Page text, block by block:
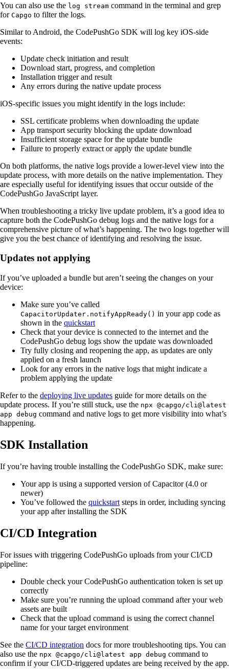
You can also use the log stream command in the terminal and grep
for Capgo to filter the logs.
Similar to Android, the CodePushGo SDK will log key iOS-side
events:
Update check initiation and result
Download start, progress, and completion
Installation trigger and result
Any errors during the native update process
iOS-specific issues you might identify in the logs include:
SSL certificate problems when downloading the update
App transport security blocking the update download
Insufficient storage space for the update bundle
Failure to properly extract or apply the update bundle
On both platforms, the native logs provide a lower-level view into the
update process, with more details on the native implementation. They
are especially useful for identifying issues that occur outside of the
CodePushGo JavaScript layer.
When troubleshooting a tricky live update problem, it’s a good idea to
capture both the CodePushGo debug logs and the native logs for a
comprehensive picture of what’s happening. The two logs together will
give you the best chance of identifying and resolving the issue.
Updates not applying
If you’ve uploaded a bundle but aren’t seeing the changes on your
device:
Make sure you’ve called
CapacitorUpdater.notifyAppReady() in your app code as
shown in the quickstart
Check that your device is connected to the internet and the
CodePushGo debug logs show the update was downloaded
Try fully closing and reopening the app, as updates are only
applied on a fresh launch
Look for any errors in the native logs that might indicate a
problem applying the update
Refer to the deploying live updates guide for more details on the
update process. If you’re still stuck, use the npx @capgo/cli@latest
app debug command and native logs to get more visibility into what’s
happening.
SDK Installation
If you’re having trouble installing the CodePushGo SDK, make sure:
Your app is using a supported version of Capacitor (4.0 or
newer)
You’ve followed the quickstart steps in order, including syncing
your app after installing the SDK
CI/CD Integration
For issues with triggering CodePushGo uploads from your CI/CD
pipeline:
Double check your CodePushGo authentication token is set up
correctly
Make sure you’re running the upload command after your web
assets are built
Check that the upload command is using the correct channel
name for your target environment
See the CI/CD integration docs for more troubleshooting tips. You can
also use the npx @capgo/cli@latest app debug command to
confirm if your CI/CD-triggered updates are being received by the app.